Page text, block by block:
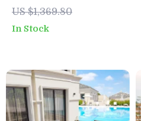
with Table and
US $1,369.80
In Stock